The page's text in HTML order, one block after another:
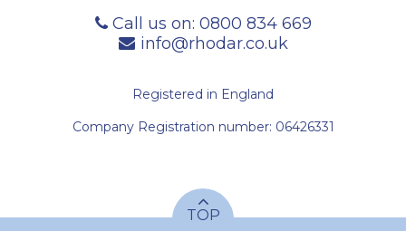
Call us on: 0800 834 669
info@rhodar.co.uk
Registered in England
Company Registration number: 06426331
TOP